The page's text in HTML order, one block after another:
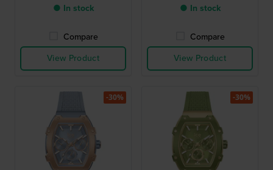
● In stock
Compare
View Product
● In stock
Compare
View Product
-30% -30%